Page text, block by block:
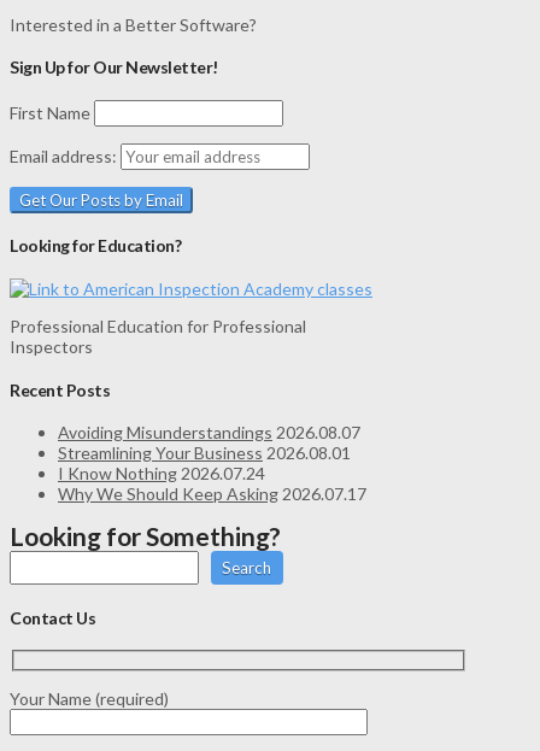
Interested in a Better Software?
Sign Up for Our Newsletter!
First Name
Email address:
Looking for Education?
Professional Education for Professional
Inspectors
Recent Posts
Avoiding Misunderstandings 2026.08.07
Streamlining Your Business 2026.08.01
I Know Nothing 2026.07.24
Why We Should Keep Asking 2026.07.17
Looking for Something?
Search
Contact Us
Your Name (required)